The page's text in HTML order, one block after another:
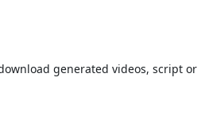
generated videos, script or